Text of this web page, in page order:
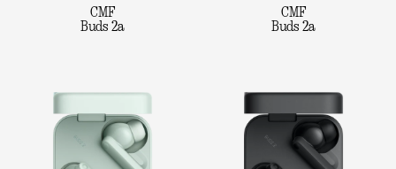
CMF
Buds 2a
CMF
Buds 2a